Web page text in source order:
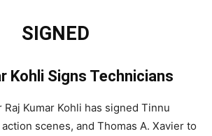
SIGNED
Kohli Signs Technicians
Kumar Kohli has signed Tinnu
scenes, and Thomas A. Xavier to